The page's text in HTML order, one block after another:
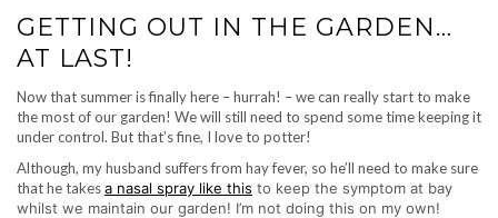
GETTING OUT IN THE GARDEN…
AT LAST!
Now that summer is finally here – hurrah! – we can really start to make
the most of our garden! We will still need to spend some time keeping it
under control. But that’s fine, I love to potter!
Although, my husband suffers from hay fever, so he’ll need to make sure
that he takesa nasal spray like this to keep the symptom at bay
whilst we maintain our garden! I’m not doing this on my own!